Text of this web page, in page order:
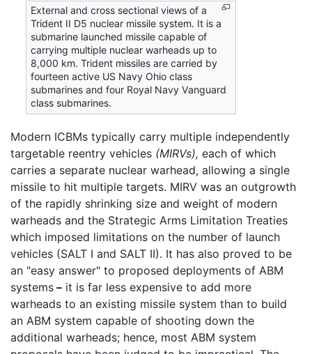
External and cross sectional views of a
Trident II D5 nuclear missile system. It is a
submarine launched missile capable of
carrying multiple nuclear warheads up to
8,000 km. Trident missiles are carried by
fourteen active US Navy Ohio class
submarines and four Royal Navy Vanguard
class submarines.
Modern ICBMs typically carry multiple independently
targetable reentry vehicles (MIRVs), each of which
carries a separate nuclear warhead, allowing a single
missile to hit multiple targets. MIRV was an outgrowth
of the rapidly shrinking size and weight of modern
warheads and the Strategic Arms Limitation Treaties
which imposed limitations on the number of launch
vehicles (SALT I and SALT II). It has also proved to be
an "easy answer" to proposed deployments of ABM
systems – it is far less expensive to add more
warheads to an existing missile system than to build
an ABM system capable of shooting down the
additional warheads; hence, most ABM system